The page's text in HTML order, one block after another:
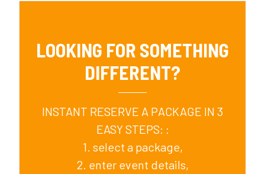
LOOKING FOR SOMETHING
DIFFERENT?
INSTANT RESERVE A PACKAGE IN 3
EASY STEPS: :
1. select a package,
2. enter event details,